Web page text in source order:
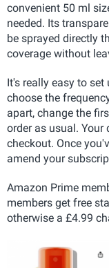
convenient 50 ml
needed. Its
be sprayed directly
coverage without
It's really easy to
choose the
apart, change the
order as usual.
checkout. Once
amend your
Amazon Prime
members get free
otherwise a £4.99